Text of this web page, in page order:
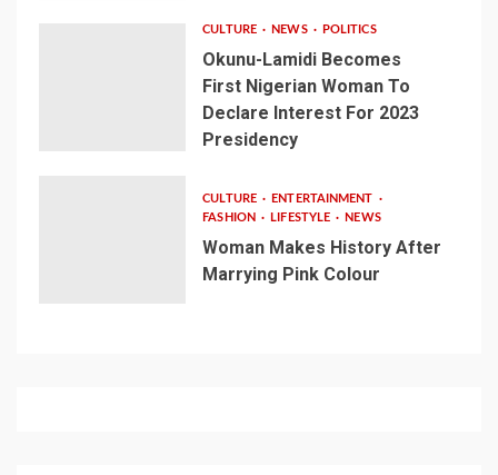
CULTURE NEWS POLITICS
Okunu-Lamidi Becomes
First Nigerian Woman To
Declare Interest For 2023
Presidency
CULTURE
ENTERTAINMENT
FASHION
LIFESTYLE NEWS
Woman Makes History After
Marrying Pink Colour